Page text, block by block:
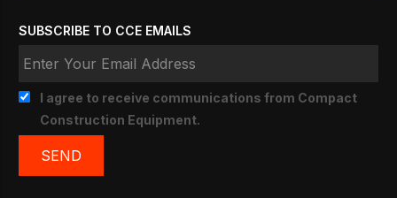
SUBSCRIBE TO CCE EMAILS
I agree to receive communications from Compact
Construction Equipment.